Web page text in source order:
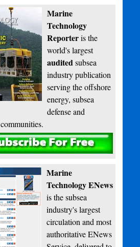
Marine
Technology
Reporteris the
world's largest
auditedsubsea
industry publication
serving the offshore
energy, subsea
defense and
Subscribe
Marine
Technology ENews
is the subsea
industry's largest
circulation and most
authoritative ENews